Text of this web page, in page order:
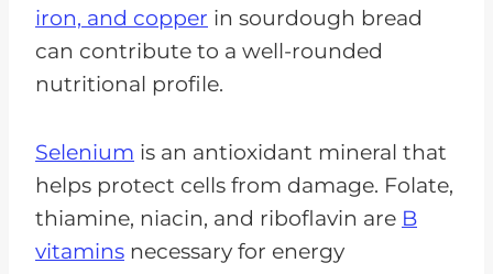
iron, and copper in sourdough bread
can contribute to a well-rounded
nutritional profile.
Selenium is an antioxidant mineral that
helps protect cells from damage. Folate,
thiamine, niacin, and riboflavin are B
vitamins necessary for energy